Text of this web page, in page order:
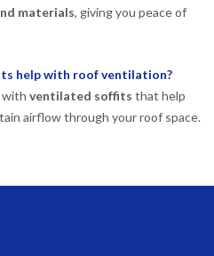
materials, giving you peace of
help with roof ventilation?
with ventilated soffits that help
airflow through your roof space.